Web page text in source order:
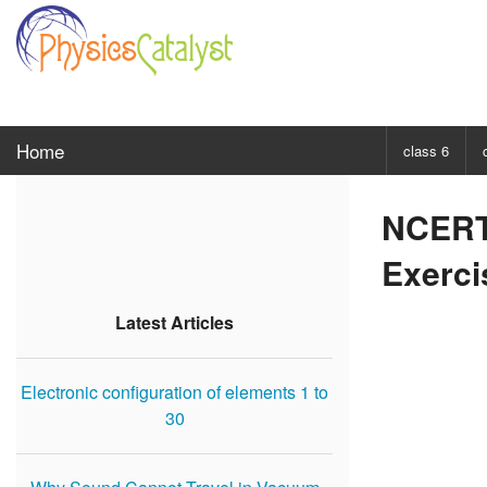
Home class 6
Class 6
Class 6
Latest Articles
Electronic configuration of elements 1 to
30